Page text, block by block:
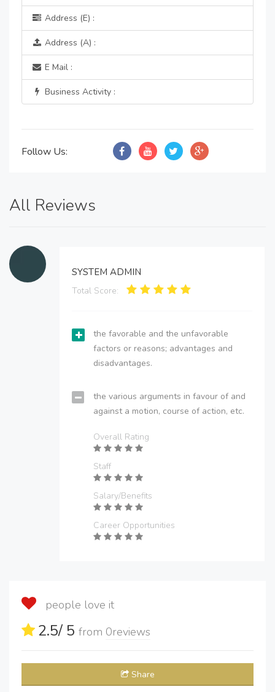
Address (E) :
Address (A) :
E Mail :
Business Activity :
Follow Us:
All Reviews
SYSTEM ADMIN
Total Score:
the favorable and the unfavorable
factors or reasons; advantages and
disadvantages.
the various arguments in favour of and
against a motion, course of action, etc.
Overall Rating
Staff
Salary/Benefits
Career Opportunities
people love it
2.5/ 5 from 0reviews
Share